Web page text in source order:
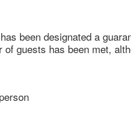
been designated a
of guests has been met,